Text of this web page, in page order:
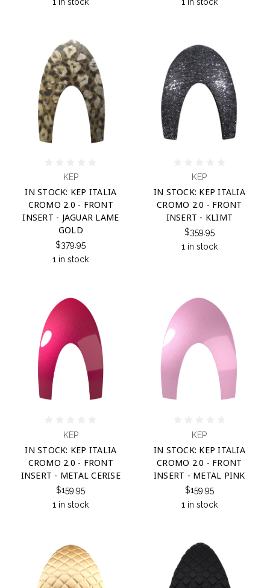
KEP
IN STOCK: KEP ITALIA
CROMO 2.0 - FRONT
INSERT - JAGUAR LAME
GOLD
$379.95
1 in stock
KEP
IN STOCK: KEP ITALIA
CROMO 2.0 - FRONT
INSERT - KLIMT
$359.95
1 in stock
KEP
IN STOCK: KEP ITALIA
CROMO 2.0 - FRONT
INSERT - METAL CERISE
$159.95
1 in stock
KEP
IN STOCK: KEP ITALIA
CROMO 2.0 - FRONT
INSERT - METAL PINK
$159.95
1 in stock